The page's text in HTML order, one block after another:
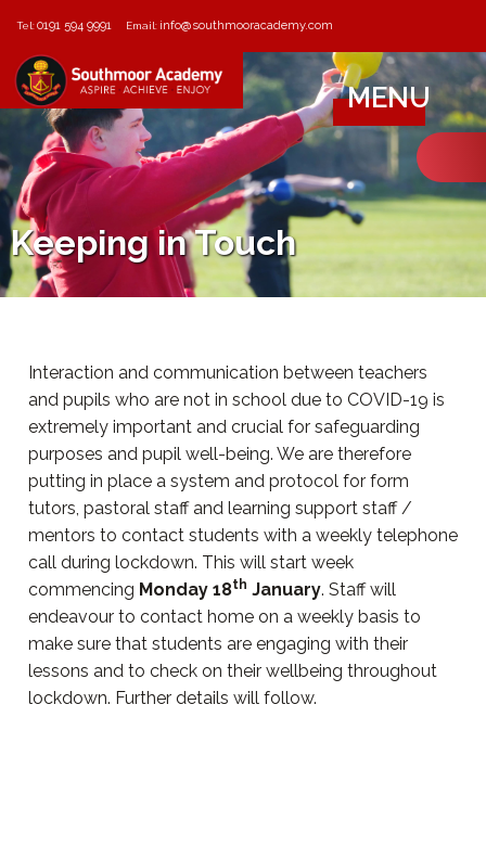
Tel:0191 594 9991 Email: info@southmooracademy.com
MENU
Keeping in Touch
Interaction and communication between teachers
and pupils who are not in school due to COVID-19 is
extremely important and crucial for safeguarding
purposes and pupil well-being. We are therefore
putting in place a system and protocol for form
tutors, pastoral staff and learning support staff /
mentors to contact students with a weekly telephone
call during lockdown. This will start week
commencing Monday 18th January. Staff will
endeavour to contact home on a weekly basis to
make sure that students are engaging with their
lessons and to check on their wellbeing throughout
lockdown. Further details will follow.